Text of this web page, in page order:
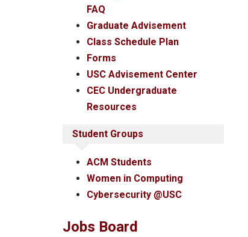
FAQ
Graduate Advisement
Class Schedule Plan
Forms
USC Advisement Center
CEC Undergraduate
Resources
Student Groups
ACM Students
Women in Computing
Cybersecurity @USC
Jobs Board